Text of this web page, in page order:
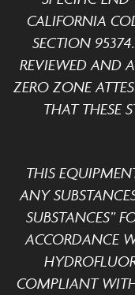
CALIFORNIA
SECTION
REVIEWED AND
ZERO ZONE
THAT THESE
THIS
ANY
SUBSTANCES”
ACCORDANCE
COMPLIANT